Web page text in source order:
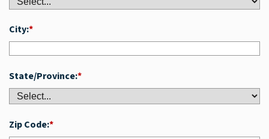
*
City:
*
State/Province:
*
Zip Code: